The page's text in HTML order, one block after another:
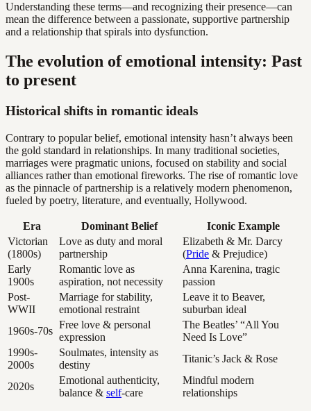
Understanding these terms—and recognizing their presence—can
mean the difference between a passionate, supportive partnership
and a relationship that spirals into dysfunction.
The evolution of emotional intensity: Past
to present
Historical shifts in romantic ideals
Contrary to popular belief, emotional intensity hasn’t always been
the gold standard in relationships. In many traditional societies,
marriages were pragmatic unions, focused on stability and social
alliances rather than emotional fireworks. The rise of romantic love
as the pinnacle of partnership is a relatively modern phenomenon,
fueled by poetry, literature, and eventually, Hollywood.
Era Dominant Belief
Iconic Example
Victorian
(1800s)
Love as duty and moral
partnership
Elizabeth & Mr. Darcy
(Pride & Prejudice)
Early
1900s
Romantic love as
aspiration, not necessity
Anna Karenina, tragic
passion
Post-
WWII
Marriage for stability,
emotional restraint
Leave it to Beaver,
suburban ideal
1960s-70s
Free love & personal
expression
The Beatles’ “All You
Need Is Love”
1990s-
2000s
Soulmates, intensity as
destiny
Titanic’s Jack & Rose
2020s
Emotional authenticity,
balance & self-care
Mindful modern
relationships